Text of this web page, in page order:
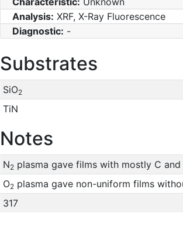
Analysis: XRF, X-Ray Fluorescence
Diagnostic: -
Substrates
SiO2
TiN
Notes
N2plasma gave films with mostly C and
O2plasma gave non-uniform films
317